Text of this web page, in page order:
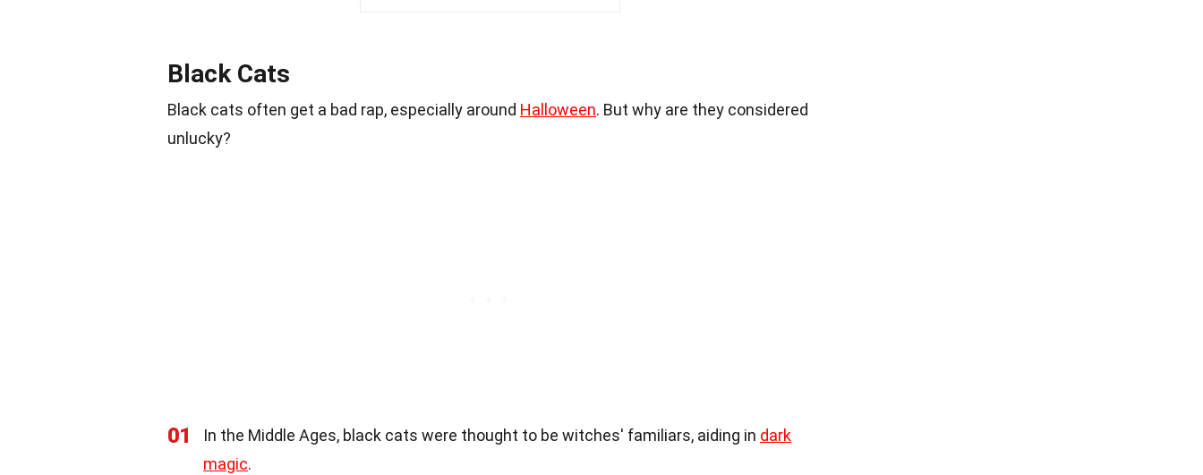
Black Cats
Black cats often get a bad rap, especially around Halloween. But why are they considered
unlucky?
01 In the Middle Ages, black cats were thought to be witches' familiars, aiding in dark
magic.